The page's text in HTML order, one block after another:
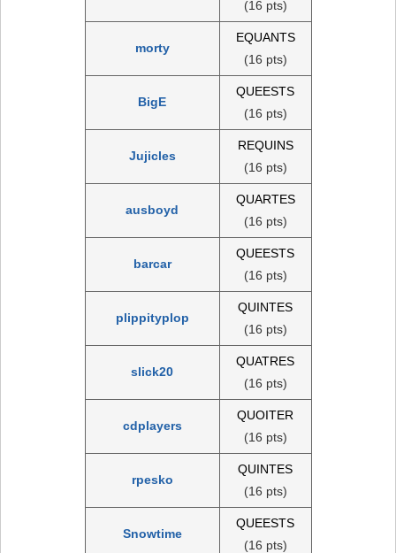
(16 pts)
morty
EQUANTS
(16 pts)
BigE
QUEESTS
(16 pts)
Jujicles
REQUINS
(16 pts)
ausboyd
QUARTES
(16 pts)
barcar
QUEESTS
(16 pts)
plippityplop
QUINTES
(16 pts)
slick20
QUATRES
(16 pts)
cdplayers
QUOITER
(16 pts)
rpesko
QUINTES
(16 pts)
Snowtime
QUEESTS
(16 pts)